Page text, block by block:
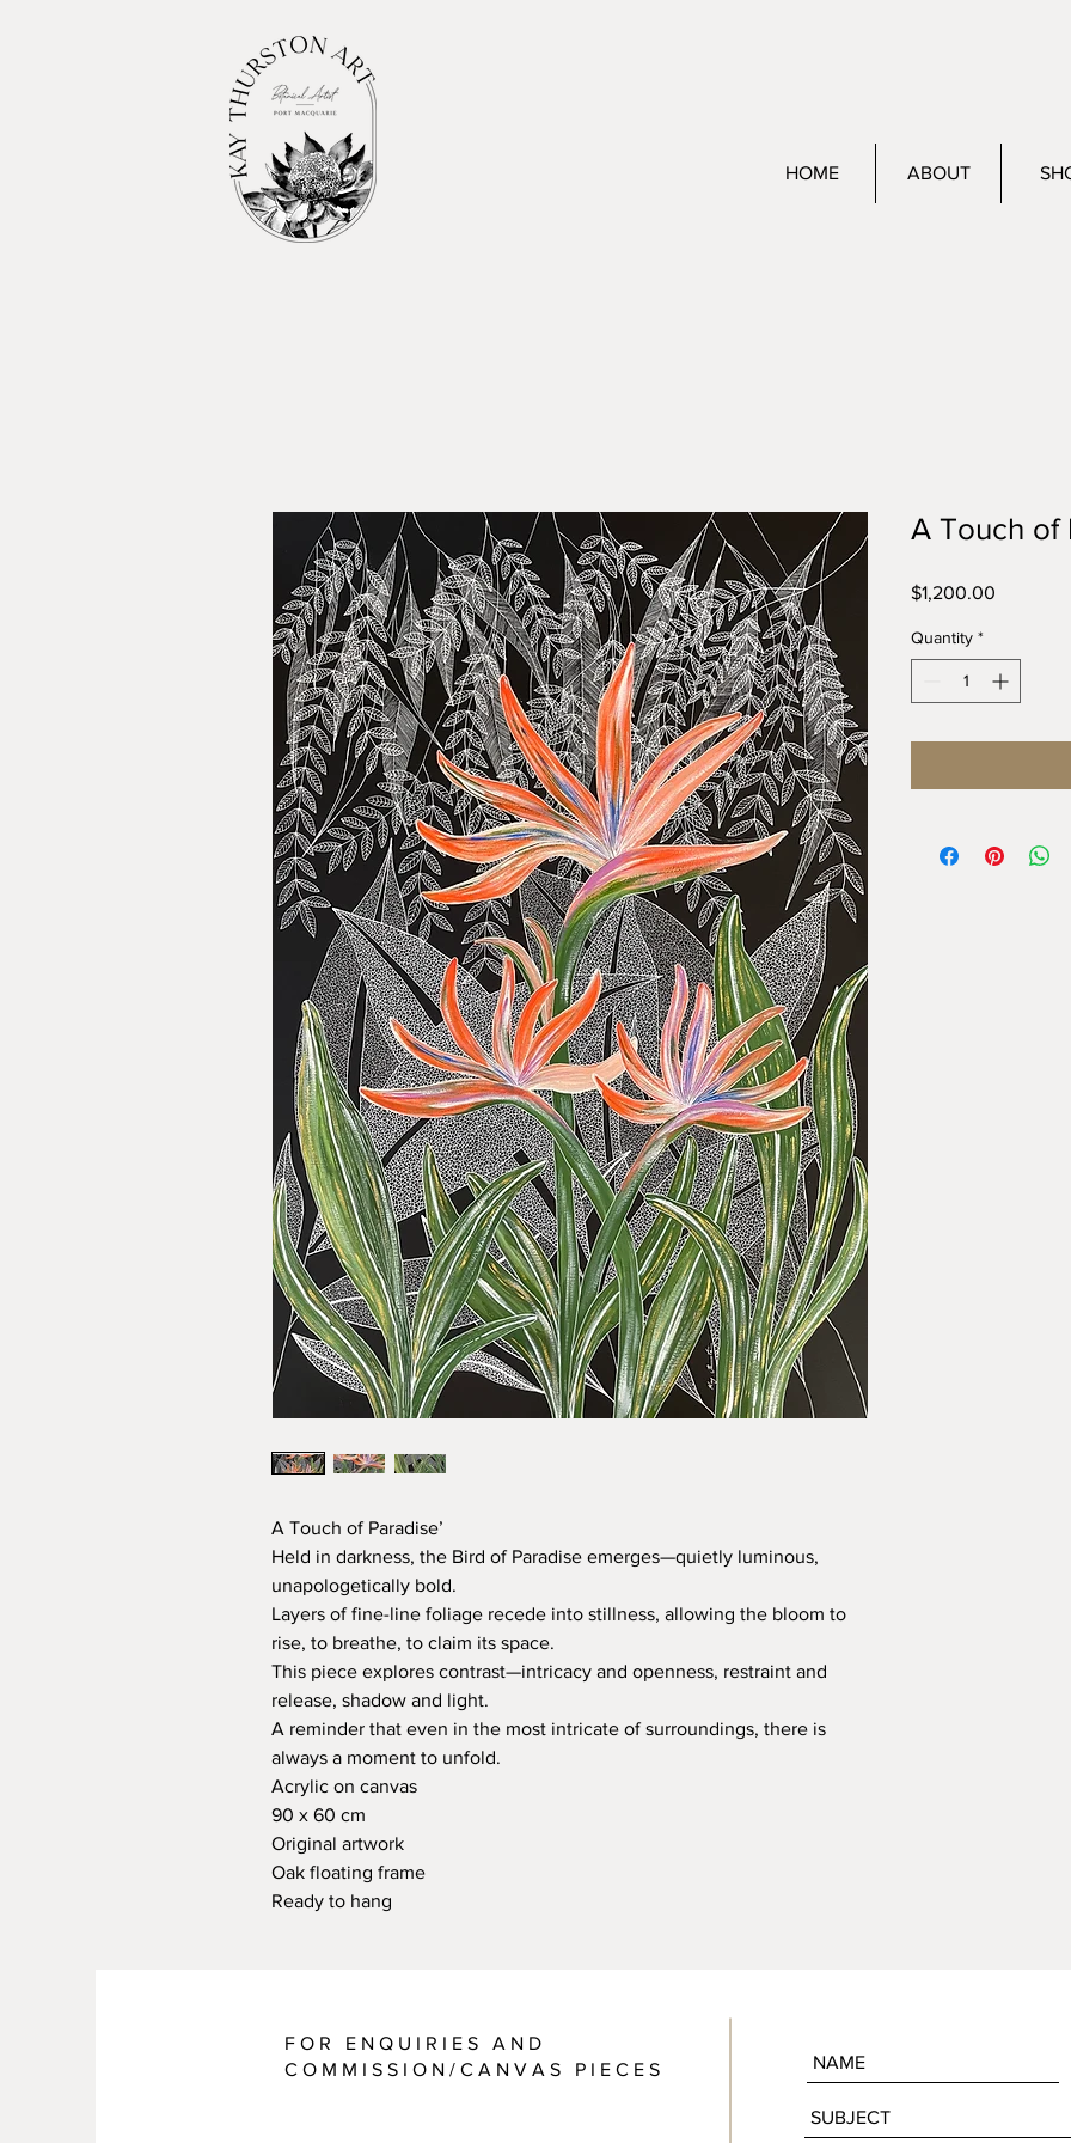
HOME ABOUT
A Touch of Paradise’
Held in darkness, the Bird of Paradise emerges—quietly luminous,
unapologetically bold.
Layers of fine-line foliage recede into stillness, allowing the bloom to
rise, to breathe, to claim its space.
This piece explores contrast—intricacy and openness, restraint and
release, shadow and light.
A reminder that even in the most intricate of surroundings, there is
always a moment to unfold.
Acrylic on canvas
90 x 60 cm
Original artwork
Oak floating frame
Ready to hang
A Touch of
$1,200.00
Quantity *
FOR ENQUIRIES AND
COMMISSION/CANVAS PIECES